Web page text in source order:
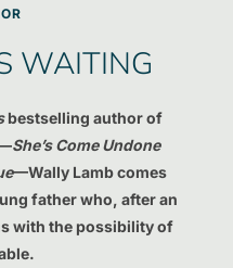
WAITING
bestselling author of
She’s Come Undone
—Wally Lamb comes
father who, after an
with the possibility of